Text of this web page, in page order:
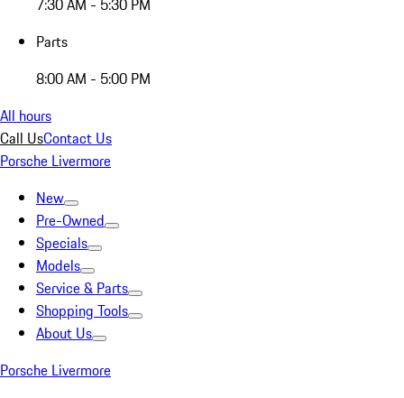
7:30 AM - 5:30 PM
Parts
8:00 AM - 5:00 PM
All hours
Call UsContact Us
Porsche Livermore
New
Pre-Owned
Specials
Models
Service & Parts
Shopping Tools
About Us
Porsche Livermore